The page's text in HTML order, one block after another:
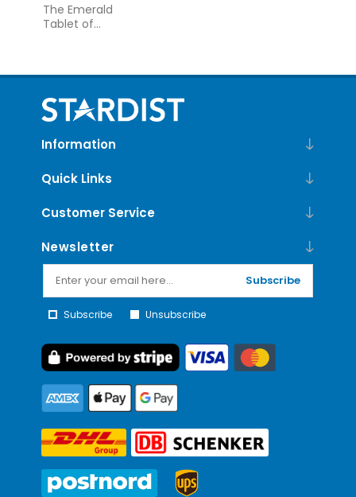
The Emerald
Tablet of
Edition
Information
Quick Links
Customer Service
Newsletter
Subscribe
Subscribe Unsubscribe